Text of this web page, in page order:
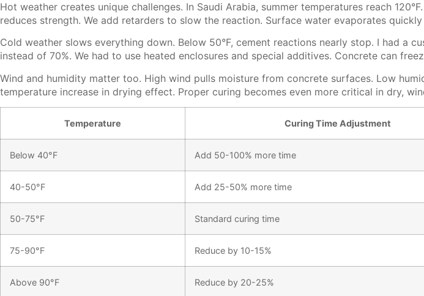
Hot weather creates unique challenges. In Saudi Arabia, summer temperatures reach
reduces strength. We add retarders to slow the reaction. Surface water evaporates
Cold weather slows everything down. Below 50°F, cement reactions nearly stop. I had a
instead of 70%. We had to use heated enclosures and special additives. Concrete can
Wind and humidity matter too. High wind pulls moisture from concrete surfaces. Low
temperature increase in drying effect. Proper curing becomes even more critical in dry,
Temperature Curing Time Adjustment
Below 40°F Add 50-100% more time
40-50°F Add 25-50% more time
50-75°F Standard curing time
75-90°F Reduce by 10-15%
Above 90°F Reduce by 20-25%